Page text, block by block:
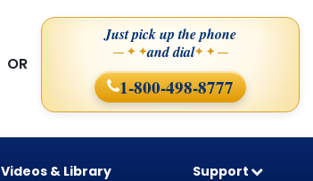
OR
Just pick up the phone
— ✦ ✦and dial✦ ✦ —
1-800-498-8777
Videos & Library Support